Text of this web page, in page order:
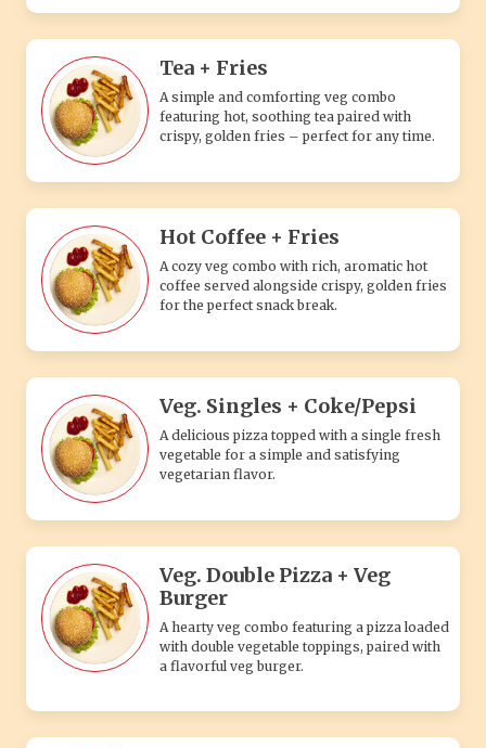
Tea + Fries
A simple and comforting veg combo
featuring hot, soothing tea paired with
crispy, golden fries – perfect for any time.
Hot Coffee + Fries
A cozy veg combo with rich, aromatic hot
coffee served alongside crispy, golden fries
for the perfect snack break.
Veg. Singles + Coke/Pepsi
A delicious pizza topped with a single fresh
vegetable for a simple and satisfying
vegetarian flavor.
Veg. Double Pizza + Veg
Burger
A hearty veg combo featuring a pizza loaded
with double vegetable toppings, paired with
a flavorful veg burger.